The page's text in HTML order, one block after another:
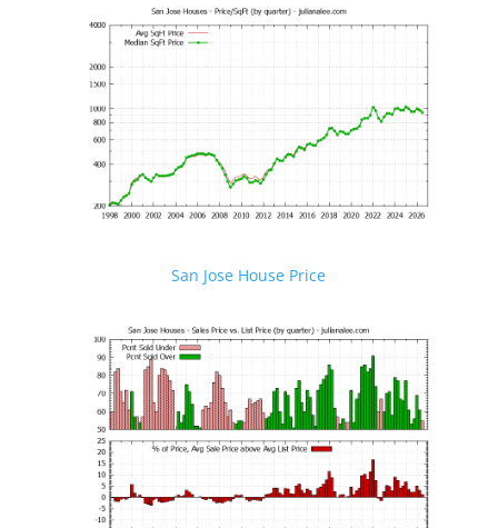
San Jose House Price